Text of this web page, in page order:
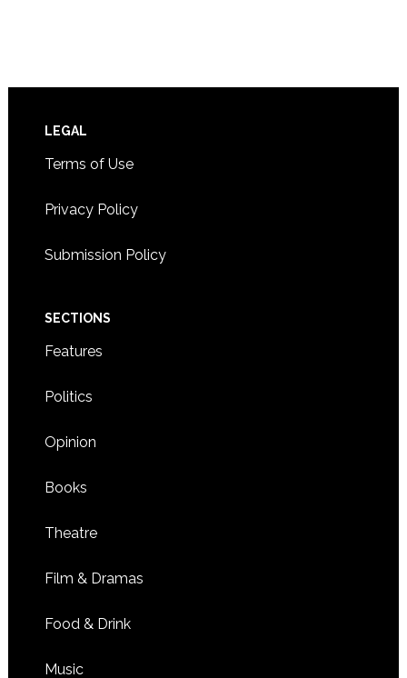
Footer
LEGAL
Terms of Use
Privacy Policy
Submission Policy
SECTIONS
Features
Politics
Opinion
Books
Theatre
Film & Dramas
Food & Drink
Music